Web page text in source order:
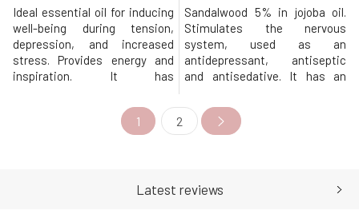
Ideal essential oil for inducing
well-being during tension,
depression, and increased
stress. Provides energy and
inspiration. It has
bactericidal, and stimulating
properties. It is suitable for
relaxation, calming, and
essential oil is obtained by
Sandalwood 5% in jojoba oil.
Stimulates the nervous
system, used as an
antidepressant, antiseptic
and antisedative. It has an
effect. It tones the nervous
system, removes depressive
states and induces a pleasant
throats, coughs, colds and
1 2
Latest reviews